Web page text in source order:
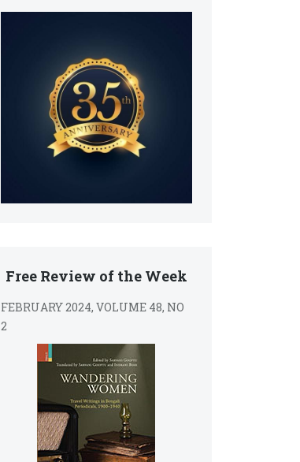
Free Review of the Week
FEBRUARY 2024, VOLUME 48, NO
2